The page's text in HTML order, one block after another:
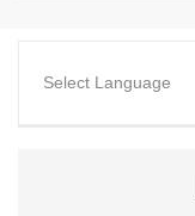
Select Language